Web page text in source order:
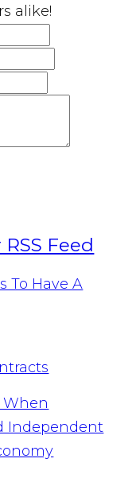
alike!
To Have A
When
Independent